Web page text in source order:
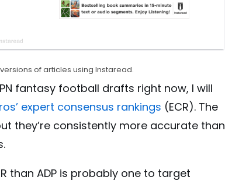
of articles using Instaread.
fantasy football drafts right now, I will
expert consensus rankings (ECR). The
they’re consistently more accurate than
than ADP is probably one to target